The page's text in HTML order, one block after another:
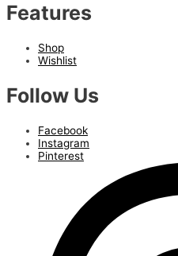
Features
Shop
Wishlist
Follow Us
Facebook
Instagram
Pinterest